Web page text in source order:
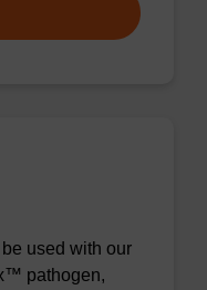
used with our
pathogen,